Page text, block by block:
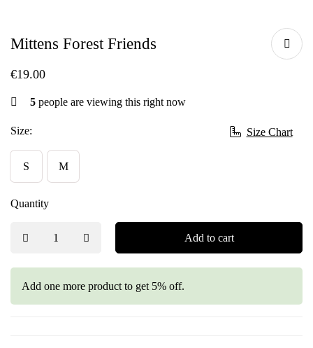
Mittens Forest Friends
€19.00
Size Chart
5 people are viewing this right now
Size:
S M
Quantity
Add to cart
Add one more product to get 5% off.